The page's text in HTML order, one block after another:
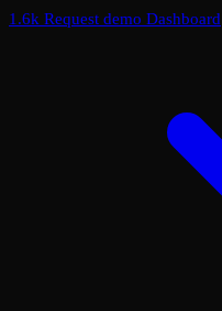
1.6k Request demo Dashboard